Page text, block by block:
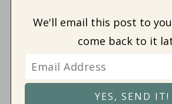
We'll email this post to
come back to it